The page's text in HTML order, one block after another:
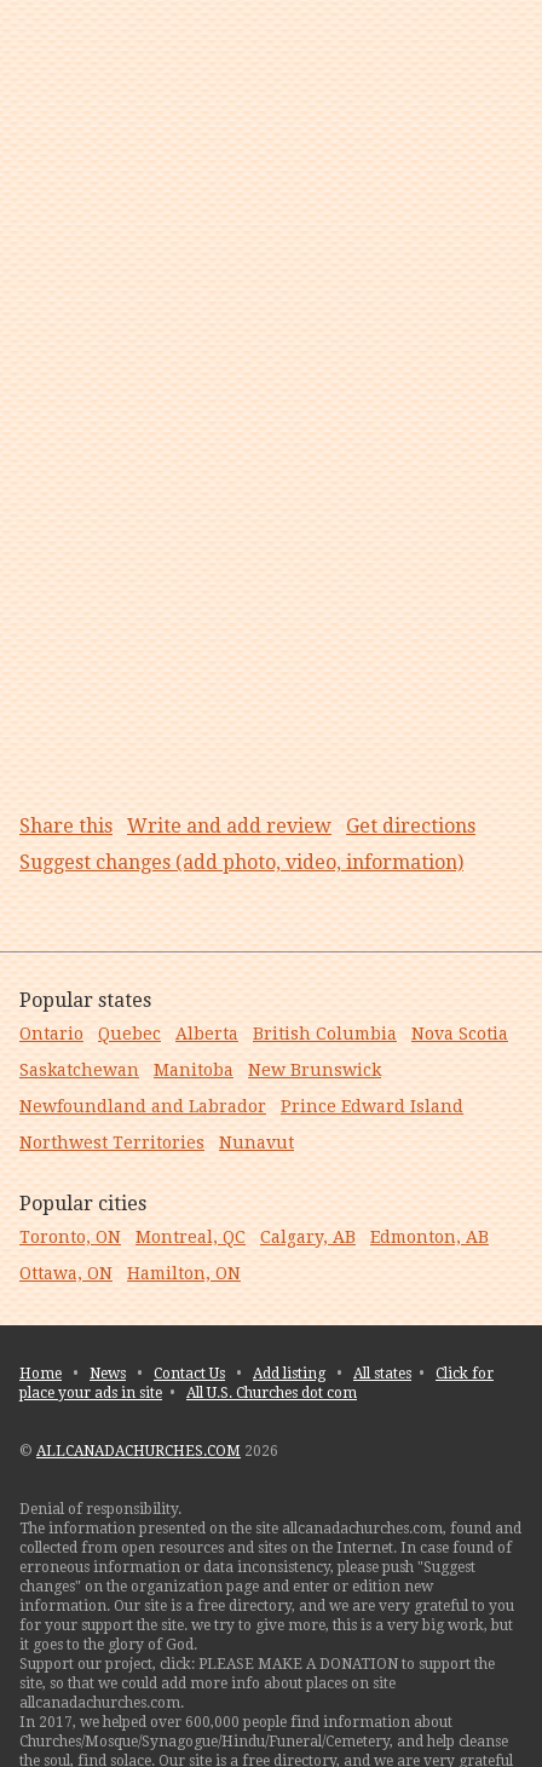
Share this Write and add review
Get directions
Suggest changes (add photo, video, information)
Popular states
Ontario Quebec Alberta British Columbia
Nova Scotia
Saskatchewan
Manitoba
New Brunswick
Newfoundland and Labrador
Prince Edward Island
Northwest Territories
Nunavut
Popular cities
Toronto, ON Montreal, QC Calgary, AB
Edmonton, AB
Ottawa, ON
Hamilton, ON
Home • News • Contact Us • Add listing• All states • Click for
place your ads in site • All U.S. Churches dot com
© ALLCANADACHURCHES.COM 2026
Denial of responsibility.
The information presented on the site allcanadachurches.com, found and
collected from open resources and sites on the Internet. In case found of
erroneous information or data inconsistency, please push "Suggest
changes" on the organization page and enter or edition new
information. Our site is a free directory, and we are very grateful to you
for your support the site. we try to give more, this is a very big work, but
it goes to the glory of God.
Support our project, click: PLEASE MAKE A DONATION to support the
site, so that we could add more info about places on site
allcanadachurches.com.
In 2017, we helped over 600,000 people find information about
Churches/Mosque/Synagogue/Hindu/Funeral/Cemetery, and help cleanse
the soul, find solace. Our site is a free directory, and we are very grateful